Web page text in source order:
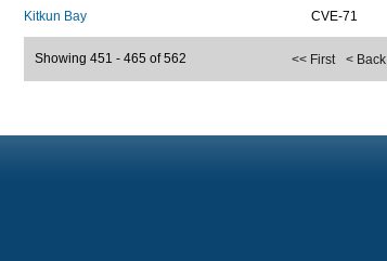
Kitkun Bay CVE-71
<< First < Back
Showing 451 - 465 of 562